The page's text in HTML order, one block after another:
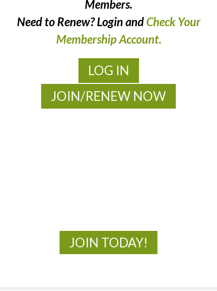
Members.
Need to Renew? Login and Check Your
Membership Account.
LOG IN
JOIN/RENEW NOW
JOIN TODAY!